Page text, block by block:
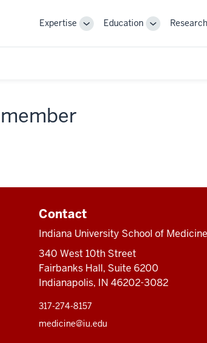
Expertise
ToggleEducation
ToggleResearch
Contact
Indiana University School of Medicine
340 West 10th Street
Fairbanks Hall, Suite 6200
Indianapolis, IN 46202-3082
317-274-8157
medicine@iu.edu